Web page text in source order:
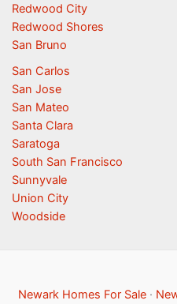
Redwood City
Redwood Shores
San Bruno
San Carlos
San Jose
San Mateo
Santa Clara
Saratoga
South San Francisco
Sunnyvale
Union City
Woodside
Newark Homes For Sale ·